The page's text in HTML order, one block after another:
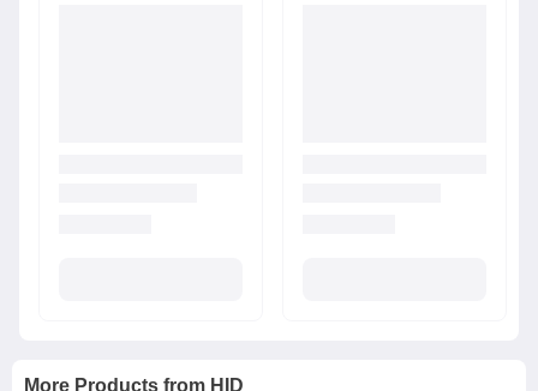
More Products from HID